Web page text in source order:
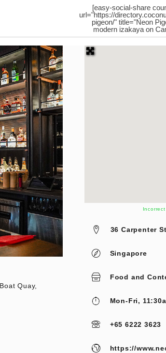
[easy-social-share
url="https://
pigeon/" title="Neon
modern izakaya on
Quay,
36 Carpenter
Singapore
Food and
Mon-Fri,
+65 6222 3623
https://